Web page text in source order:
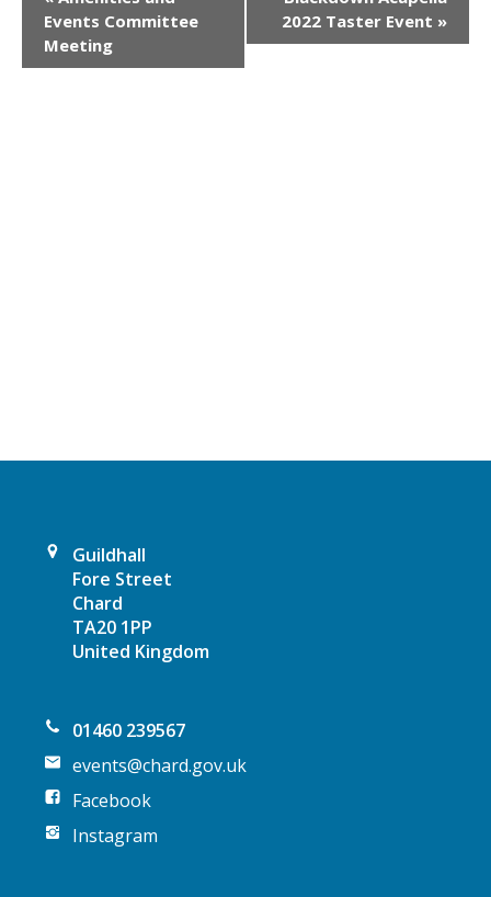
Events Committee
Meeting
2022 Taster Event »
Guildhall
Fore Street
Chard
TA20 1PP
United Kingdom
01460 239567
events@chard.gov.uk
Facebook
Instagram